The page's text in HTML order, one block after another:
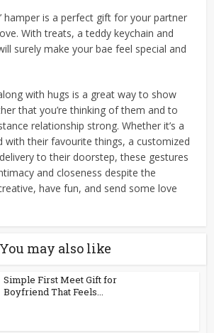
hamper is a perfect gift for your partner
With treats, a teddy keychain and
surely make your bae feel special and
with hugs is a great way to show
that you’re thinking of them and to
relationship strong. Whether it’s a
with their favourite things, a customized
to their doorstep, these gestures
and closeness despite the
have fun, and send some love
You may also like
Simple First Meet Gift for
Boyfriend That Feels...